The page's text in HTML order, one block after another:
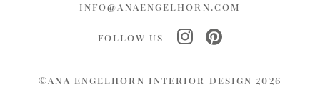
INFO@ANAENGELHORN.COM
FOLLOW US
©ANA ENGELHORN INTERIOR DESIGN 2026